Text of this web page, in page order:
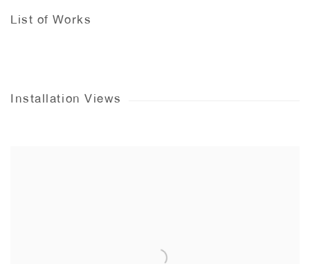
List of Works
Installation Views